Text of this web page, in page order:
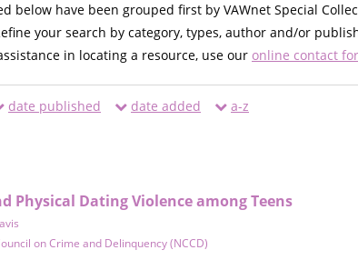
below have been grouped first by VAWnet Special
your search by category, types, author and/or
in locating a resource, use our online contact
date published date added a-z
Physical Dating Violence among Teens
on Crime and Delinquency (NCCD)